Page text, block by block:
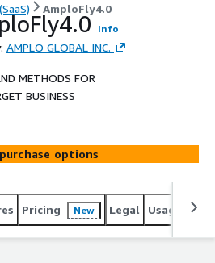
AmploFly4.0
Info
AMPLO GLOBAL INC.
METHODS FOR
BUSINESS
options
Pricing New Legal Usage